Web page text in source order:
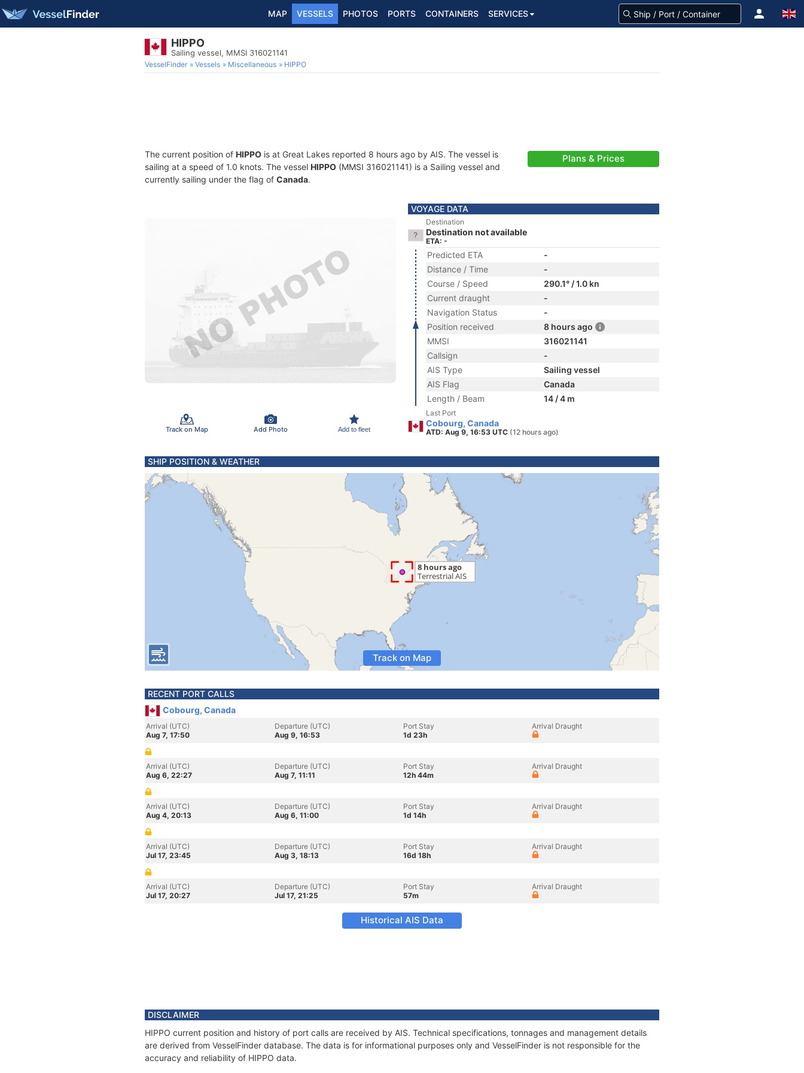
MAP VESSELS PHOTOS PORTS CONTAINERS SERVICES
HIPPO
Sailing vessel, MMSI 316021141
VesselFinder Vessels Miscellaneous HIPPO
The current position of HIPPO is at Great Lakes reported 8 hours ago by AIS. The vessel is
sailing at a speed of 1.0 knots. The vessel HIPPO (MMSI 316021141) is a Sailing vessel and
currently sailing under the flag of Canada.
Plans & Prices
Track on Map Add Photo Add to fleet
VOYAGE DATA
Destination
Destination not available
ETA: -
Predicted ETA
-
Distance / Time
-
Course / Speed
290.1° / 1.0 kn
Current draught
-
Navigation Status
-
Position received
8 hours ago
MMSI
316021141
Callsign
-
AIS Type
Sailing vessel
AIS Flag
Canada
Length / Beam
14 / 4 m
Last Port
Cobourg, Canada
ATD: Aug 9, 16:53 UTC (12 hours ago)
SHIP POSITION & WEATHER
Track on Map
RECENT PORT CALLS
Cobourg, Canada
Arrival (UTC)
Aug 7, 17:50
Departure (UTC)
Aug 9, 16:53
Port Stay
1d 23h
Arrival Draught
Arrival (UTC)
Aug 6, 22:27
Departure (UTC)
Aug 7, 11:11
Port Stay
12h 44m
Arrival Draught
Arrival (UTC)
Aug 4, 20:13
Departure (UTC)
Aug 6, 11:00
Port Stay
1d 14h
Arrival Draught
Arrival (UTC)
Jul 17, 23:45
Departure (UTC)
Aug 3, 18:13
Port Stay
16d 18h
Arrival Draught
Arrival (UTC)
Jul 17, 20:27
Departure (UTC)
Jul 17, 21:25
Port Stay
57m
Arrival Draught
Historical AIS Data
DISCLAIMER
HIPPO current position and history of port calls are received by AIS. Technical specifications, tonnages and management details
are derived from VesselFinder database. The data is for informational purposes only and VesselFinder is not responsible for the
accuracy and reliability of HIPPO data.